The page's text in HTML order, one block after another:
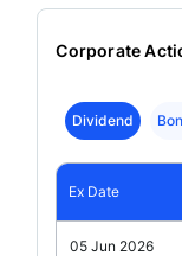
Corporate
Dividend
Ex Date
05 Jun 2026